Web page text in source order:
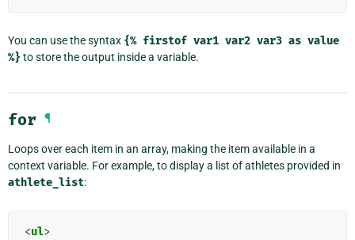
You can use the syntax {% firstof var1 var2 var3 as value
%} to store the output inside a variable.
for ¶
Loops over each item in an array, making the item available in a
context variable. For example, to display a list of athletes provided in
athlete_list:
<ul>